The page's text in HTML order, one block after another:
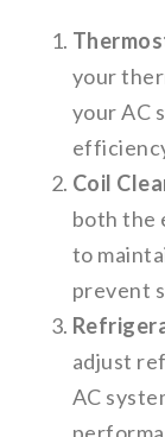
your
your AC
Coil
both the
to
prevent
adjust
AC